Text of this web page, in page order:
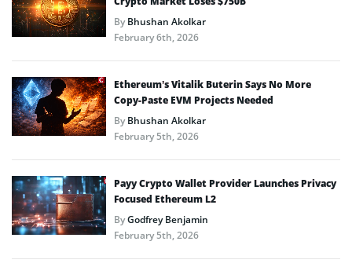
ByBhushan Akolkar
February 6th, 2026
Ethereum’s Vitalik Buterin Says No More
Copy-Paste EVM Projects Needed
ByBhushan Akolkar
February 5th, 2026
Payy Crypto Wallet Provider Launches Privacy
Focused Ethereum L2
ByGodfrey Benjamin
February 5th, 2026